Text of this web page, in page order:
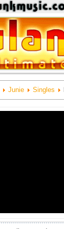
Junie Singles